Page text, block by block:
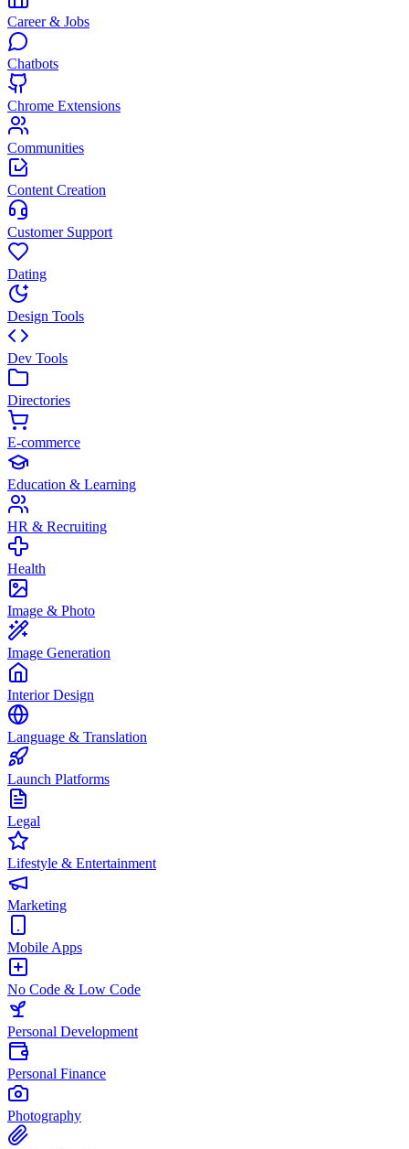
Career & Jobs
Chatbots
Chrome Extensions
Communities
Content Creation
Customer Support
Dating
Design Tools
Dev Tools
Directories
E-commerce
Education & Learning
HR & Recruiting
Health
Image & Photo
Image Generation
Interior Design
Language & Translation
Launch Platforms
Legal
Lifestyle & Entertainment
Marketing
Mobile Apps
No Code & Low Code
Personal Development
Personal Finance
Photography